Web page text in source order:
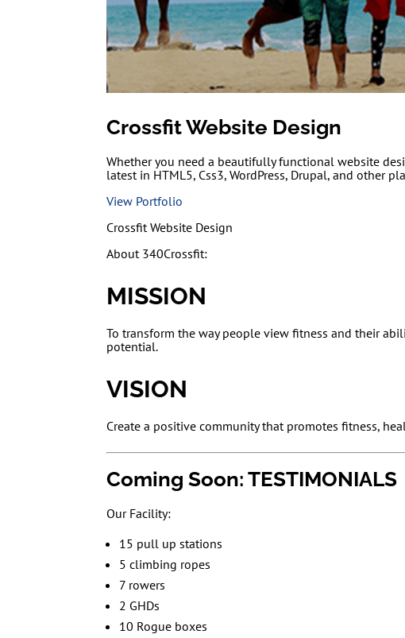
Crossfit Website Design
Whether you need a beautifully functional website
latest in HTML5, Css3, WordPress, Drupal, and other
View Portfolio
Crossfit Website Design
About 340Crossfit:
MISSION
To transform the way people view fitness and their
potential.
VISION
Create a positive community that promotes fitness,
Coming Soon: TESTIMONIALS
Our Facility:
15 pull up stations
5 climbing ropes
7 rowers
2 GHDs
10 Rogue boxes